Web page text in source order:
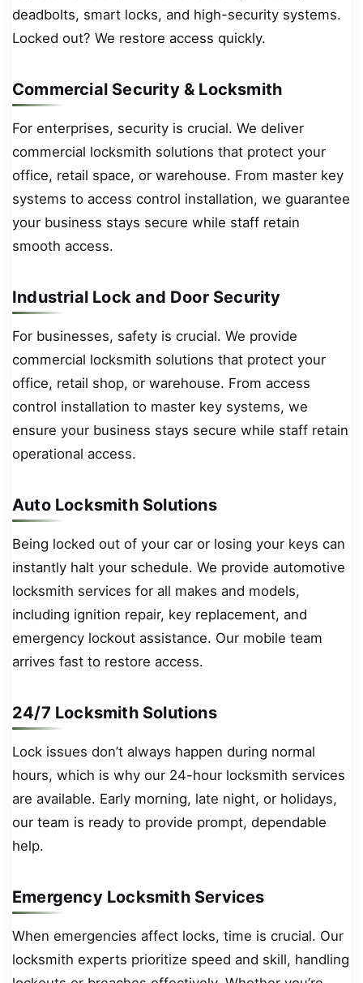
deadbolts, smart locks, and high-security systems.
Locked out? We restore access quickly.
Commercial Security & Locksmith
For enterprises, security is crucial. We deliver
commercial locksmith solutions that protect your
office, retail space, or warehouse. From master key
systems to access control installation, we guarantee
your business stays secure while staff retain
smooth access.
Industrial Lock and Door Security
For businesses, safety is crucial. We provide
commercial locksmith solutions that protect your
office, retail shop, or warehouse. From access
control installation to master key systems, we
ensure your business stays secure while staff retain
operational access.
Auto Locksmith Solutions
Being locked out of your car or losing your keys can
instantly halt your schedule. We provide automotive
locksmith services for all makes and models,
including ignition repair, key replacement, and
emergency lockout assistance. Our mobile team
arrives fast to restore access.
24/7 Locksmith Solutions
Lock issues don’t always happen during normal
hours, which is why our 24-hour locksmith services
are available. Early morning, late night, or holidays,
our team is ready to provide prompt, dependable
help.
Emergency Locksmith Services
When emergencies affect locks, time is crucial. Our
locksmith experts prioritize speed and skill, handling